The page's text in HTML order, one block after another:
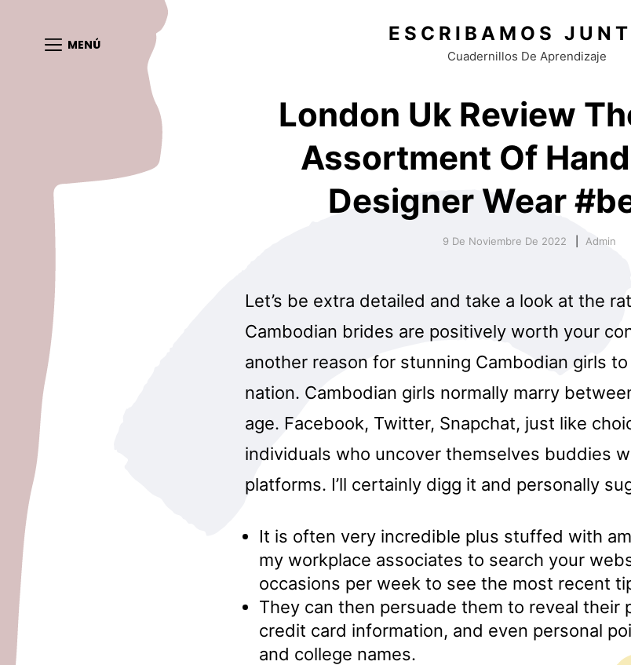
MENÚ ESCRIBAMOS
Cuadernillos De Aprendizaje
London Uk Review
Assortment Of
Designer Wear
9 De Noviembre De 2022 Admin
Let’s be extra detailed and take a look at the
Cambodian brides are positively worth your
another reason for stunning Cambodian girls
nation. Cambodian girls normally marry
age. Facebook, Twitter, Snapchat, just like
individuals who uncover themselves buddies
platforms. I’ll certainly digg it and personally
It is often very incredible plus stuffed with
my workplace associates to search your
occasions per week to see the most recent
They can then persuade them to reveal their
credit card information, and even personal
and college names.